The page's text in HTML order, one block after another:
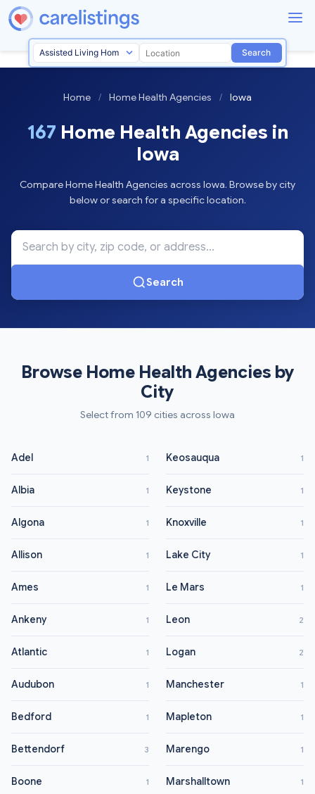
Search
Home / Home Health Agencies / Iowa
167 Home Health Agencies in
Iowa
Compare Home Health Agencies across Iowa. Browse by city
below or search for a specific location.
Search
Browse Home Health Agencies by
City
Select from 109 cities across Iowa
Adel 1
Albia 1
Algona 1
Allison 1
Ames 1
Ankeny 1
Atlantic 1
Audubon 1
Bedford 1
Bettendorf 3
Boone 1
Keosauqua 1
Keystone 1
Knoxville 1
Lake City 1
Le Mars 1
Leon 2
Logan 2
Manchester 1
Mapleton 1
Marengo 1
Marshalltown 1